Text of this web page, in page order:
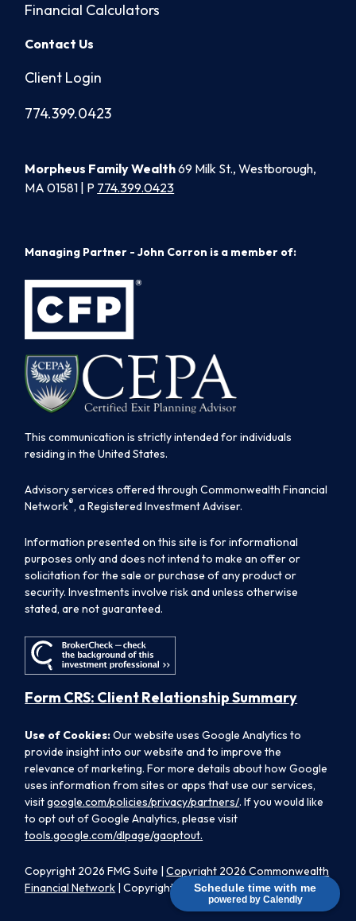
Schedule time with me
powered by Calendly
Financial Calculators
Contact Us
Client Login
774.399.0423
Copyright 2026 FMG Suite |Copyright 2026 Commonwealth
Financial Network | Copyright 2026 Morpheus Family Wealth
Morpheus Family Wealth69 Milk St., Westborough,
MA 01581 | P 774.399.0423
Managing Partner - John Corron is a member of:
This communication is strictly intended for individuals
residing in the United States.
Advisory services offered through Commonwealth Financial
Network®, a Registered Investment Adviser.
Information presented on this site is for informational
purposes only and does not intend to make an offer or
solicitation for the sale or purchase of any product or
security. Investments involve risk and unless otherwise
stated, are not guaranteed.
Form CRS: Client Relationship Summary
Use of Cookies:Our website uses Google Analytics to
provide insight into our website and to improve the
relevance of marketing. For more details about how Google
uses information from sites or apps that use our services,
visitgoogle.com/policies/privacy/partners/. If you would like
to opt out of Google Analytics, please visit
tools.google.com/dlpage/gaoptout.